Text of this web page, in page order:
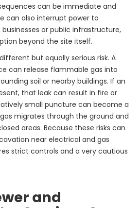
can be immediate and
can also interrupt power to
or public infrastructure,
beyond the site itself.
but equally serious risk. A
can release flammable gas into
soil or nearby buildings. If an
that leak can result in fire or
small puncture can become a
migrates through the ground and
areas. Because these risks can
near electrical and gas
strict controls and a very cautious
and